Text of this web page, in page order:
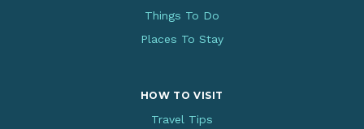
Things To Do
Places To Stay
HOW TO VISIT
Travel Tips